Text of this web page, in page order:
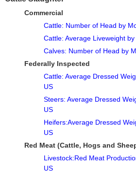
Commercial
Cattle: Number of Head by
Cattle: Average Liveweight
Calves: Number of Head by
Federally Inspected
Cattle: Average Dressed
US
Steers: Average Dressed
US
Heifers:Average Dressed
US
Red Meat (Cattle, Hogs and
Livestock:Red Meat
US